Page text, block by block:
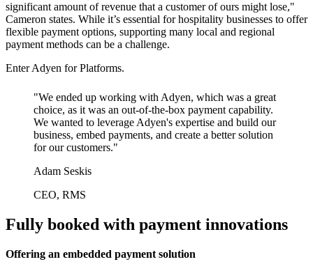
significant amount of revenue that a customer of ours might lose,"
Cameron states. While it’s essential for hospitality businesses to offer
flexible payment options, supporting many local and regional
payment methods can be a challenge.
Enter Adyen for Platforms.
"We ended up working with Adyen, which was a great
choice, as it was an out-of-the-box payment capability.
We wanted to leverage Adyen's expertise and build our
business, embed payments, and create a better solution
for our customers."
Adam Seskis
CEO, RMS
Fully booked with payment innovations
Offering an embedded payment solution